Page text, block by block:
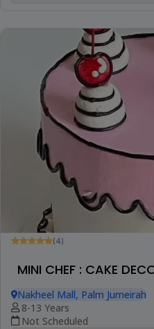
(4)
MINI CHEF : CAKE
Nakheel Mall, Palm Jumeirah
8-13 Years
Not Scheduled